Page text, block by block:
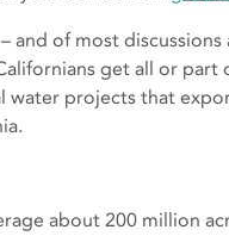
and of most
get all or
water projects that
about 200 million